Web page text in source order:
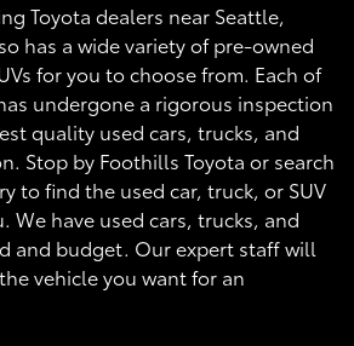
Toyota dealers near Seattle,
has a wide variety of pre-owned
for you to choose from. Each of
undergone a rigorous inspection
quality used cars, trucks, and
Stop by Foothills Toyota or search
to find the used car, truck, or SUV
We have used cars, trucks, and
and budget. Our expert staff will
vehicle you want for an